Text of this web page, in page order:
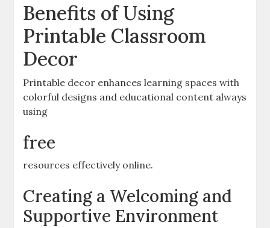
Benefits of Using
Printable Classroom
Decor
Printable decor enhances learning spaces with
colorful designs and educational content always
using
free
resources effectively online.
Creating a Welcoming and
Supportive Environment